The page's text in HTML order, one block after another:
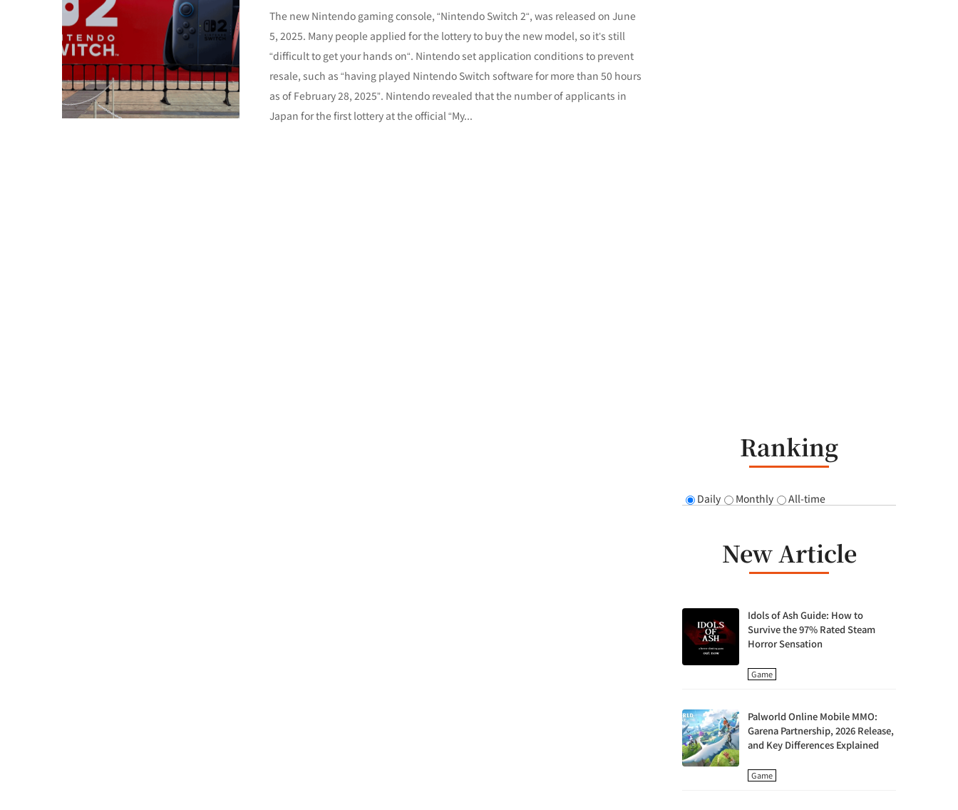
The new Nintendo gaming console, “Nintendo Switch 2“, was released on June
5, 2025. Many people applied for the lottery to buy the new model, so it’s still
“difficult to get your hands on“. Nintendo set application conditions to prevent
resale, such as “having played Nintendo Switch software for more than 50 hours
as of February 28, 2025”. Nintendo revealed that the number of applicants in
Japan for the first lottery at the official “My...
Ranking
Daily Monthly All-time
New Article
Idols of Ash Guide: How to
Survive the 97% Rated Steam
Horror Sensation
Game
Palworld Online Mobile MMO:
Garena Partnership, 2026 Release,
and Key Differences Explained
Game